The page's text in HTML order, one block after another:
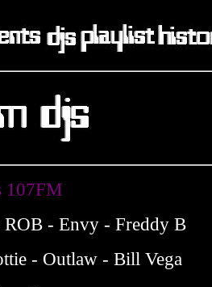
107FM
- Envy - Freddy B
- Outlaw - Bill Vega